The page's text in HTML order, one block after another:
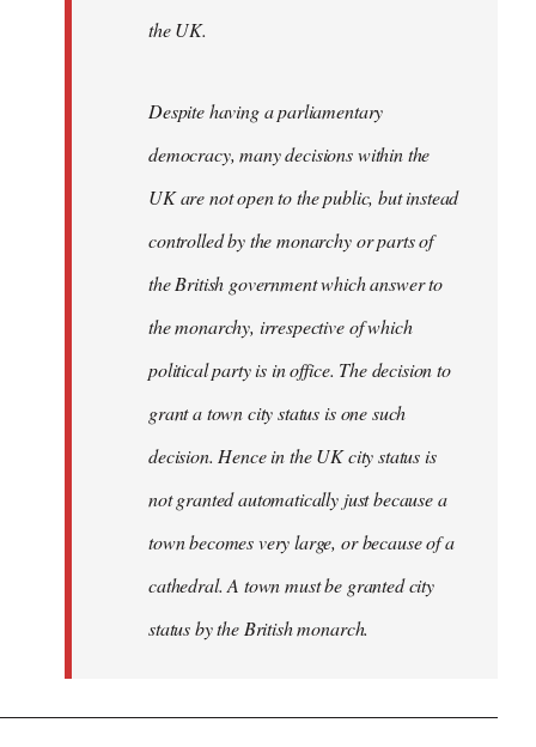
the UK.
Despite having a parliamentary
democracy, many decisions within the
UK are not open to the public, but instead
controlled by the monarchy or parts of
the British government which answer to
the monarchy, irrespective of which
political party is in office. The decision to
grant a town city status is one such
decision. Hence in the UK city status is
not granted automatically just because a
town becomes very large, or because of a
cathedral. A town must be granted city
status by the British monarch.